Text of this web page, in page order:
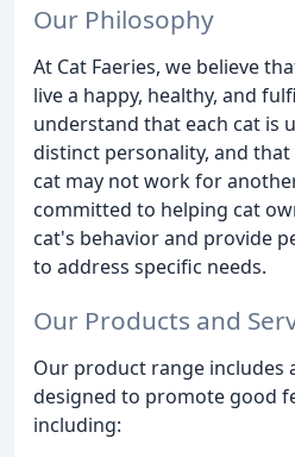
Our Philosophy
At Cat Faeries, we believe
live a happy, healthy, and
understand that each cat is
distinct personality, and
cat may not work for
committed to helping cat
cat's behavior and provide
to address specific needs.
Our Products and
Our product range includes
designed to promote good
including: